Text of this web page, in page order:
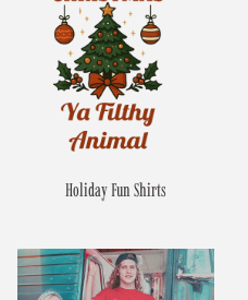
Holiday Fun Shirts